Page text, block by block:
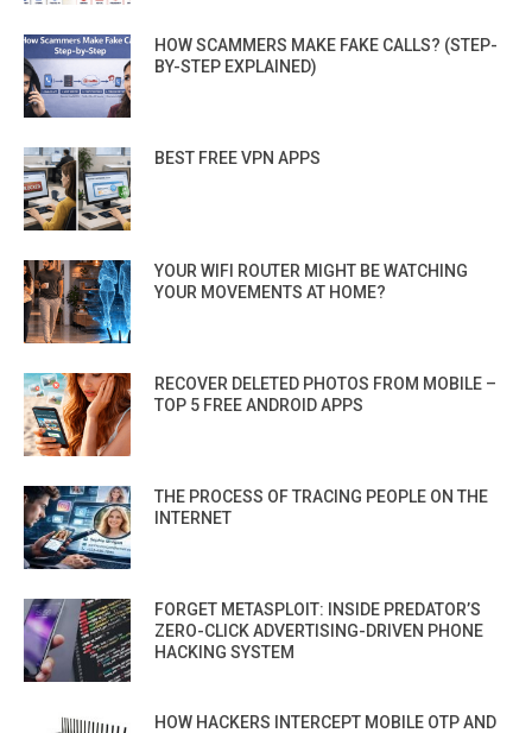
HOW SCAMMERS MAKE FAKE CALLS? (STEP-
BY-STEP EXPLAINED)
BEST FREE VPN APPS
YOUR WIFI ROUTER MIGHT BE WATCHING
YOUR MOVEMENTS AT HOME?
RECOVER DELETED PHOTOS FROM MOBILE –
TOP 5 FREE ANDROID APPS
THE PROCESS OF TRACING PEOPLE ON THE
INTERNET
FORGET METASPLOIT: INSIDE PREDATOR’S
ZERO-CLICK ADVERTISING-DRIVEN PHONE
HACKING SYSTEM
HOW HACKERS INTERCEPT MOBILE OTP AND